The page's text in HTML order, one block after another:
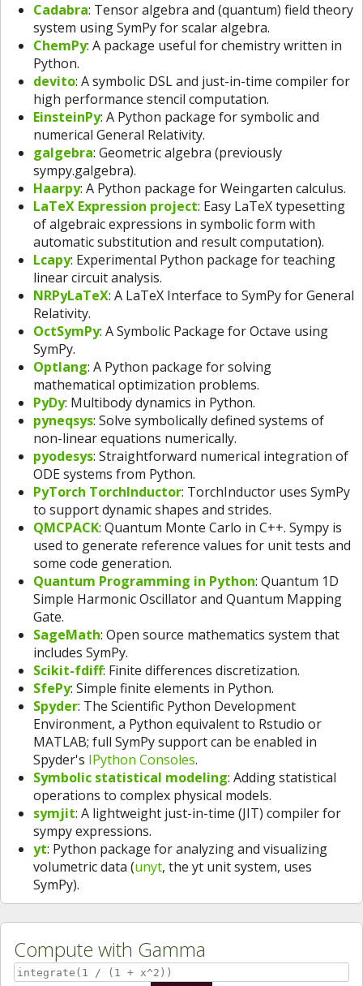
Cadabra: Tensor algebra and (quantum) field theory
system using SymPy for scalar algebra.
ChemPy: A package useful for chemistry written in
Python.
devito: A symbolic DSL and just-in-time compiler for
high performance stencil computation.
EinsteinPy: A Python package for symbolic and
numerical General Relativity.
galgebra: Geometric algebra (previously
sympy.galgebra).
Haarpy: A Python package for Weingarten calculus.
LaTeX Expression project: Easy LaTeX typesetting
of algebraic expressions in symbolic form with
automatic substitution and result computation).
Lcapy: Experimental Python package for teaching
linear circuit analysis.
NRPyLaTeX: A LaTeX Interface to SymPy for General
Relativity.
OctSymPy: A Symbolic Package for Octave using
SymPy.
Optlang: A Python package for solving
mathematical optimization problems.
PyDy: Multibody dynamics in Python.
pyneqsys: Solve symbolically defined systems of
non-linear equations numerically.
pyodesys: Straightforward numerical integration of
ODE systems from Python.
PyTorch TorchInductor: TorchInductor uses SymPy
to support dynamic shapes and strides.
QMCPACK: Quantum Monte Carlo in C++. Sympy is
used to generate reference values for unit tests and
some code generation.
Quantum Programming in Python: Quantum 1D
Simple Harmonic Oscillator and Quantum Mapping
Gate.
SageMath: Open source mathematics system that
includes SymPy.
Scikit-fdiff: Finite differences discretization.
SfePy: Simple finite elements in Python.
Spyder: The Scientific Python Development
Environment, a Python equivalent to Rstudio or
MATLAB; full SymPy support can be enabled in
Spyder's IPython Consoles.
Symbolic statistical modeling: Adding statistical
operations to complex physical models.
symjit: A lightweight just-in-time (JIT) compiler for
sympy expressions.
yt: Python package for analyzing and visualizing
volumetric data (unyt, the yt unit system, uses
SymPy).
Compute with Gamma